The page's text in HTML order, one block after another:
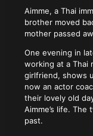
Aimme, a Thai
brother moved
mother passed
One evening in
working at a Thai
girlfriend, shows
now an actor
their lovely old
Aimme’s life.
past.